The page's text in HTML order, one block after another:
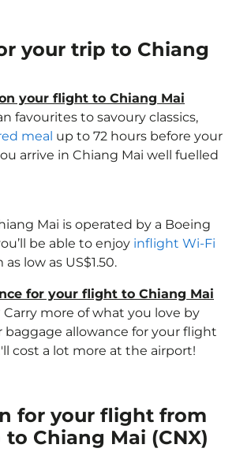
your trip to Chiang
your flight to Chiang Mai
favourites to savoury classics,
meal up to 72 hours before your
arrive in Chiang Mai well fuelled
Mai is operated by a Boeing
be able to enjoy inflight Wi-Fi
as low as US$1.50.
for your flight to Chiang Mai
more of what you love by
allowance for your flight
cost a lot more at the airport!
for your flight from
to Chiang Mai (CNX)